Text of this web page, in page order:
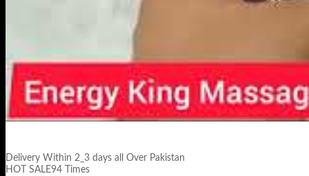
Delivery Within 2_3 days all Over Pakistan
HOT SALE94 Times